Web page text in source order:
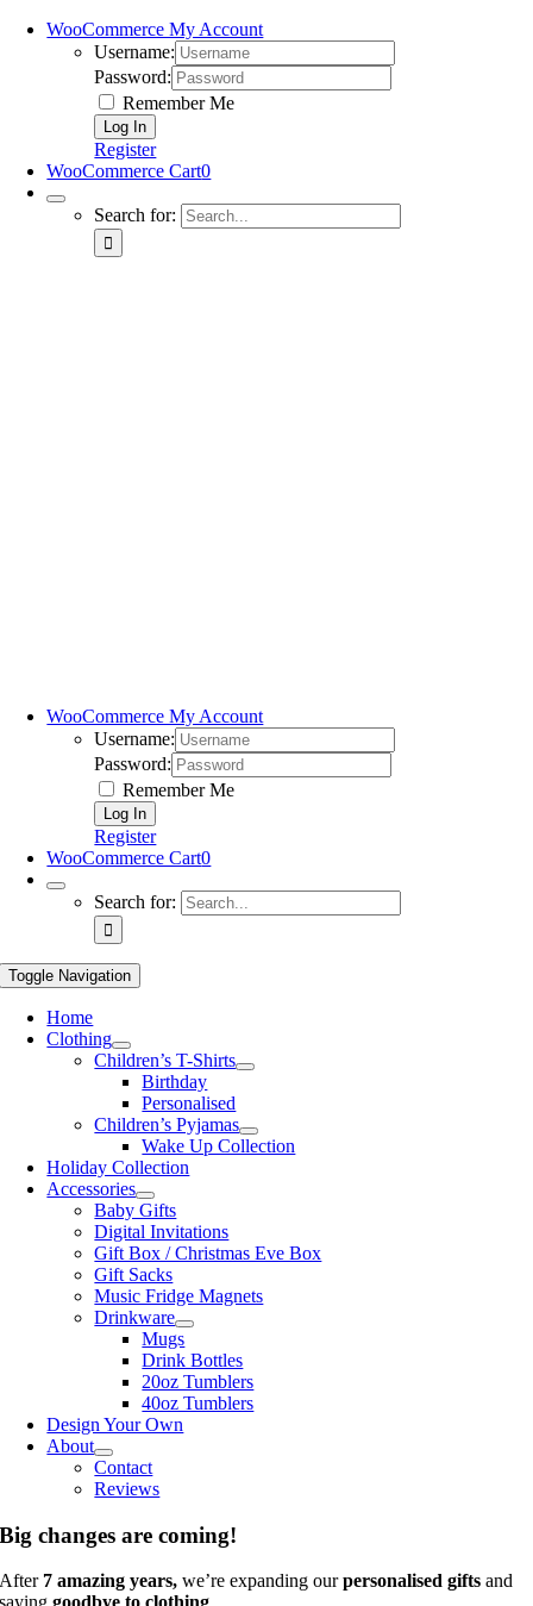
WooCommerce My Account
Username:
Password:
Remember Me
Register
WooCommerce Cart0
Search for:
WooCommerce My Account
Username:
Password:
Remember Me
Register
WooCommerce Cart0
Search for:
Toggle Navigation
Home
Clothing
Children’s T-Shirts
Birthday
Personalised
Children’s Pyjamas
Wake Up Collection
Holiday Collection
Accessories
Baby Gifts
Digital Invitations
Gift Box / Christmas Eve Box
Gift Sacks
Music Fridge Magnets
Drinkware
Mugs
Drink Bottles
20oz Tumblers
40oz Tumblers
Design Your Own
About
Contact
Reviews
Big changes are coming!
After 7 amazing years, we’re expanding ourpersonalised gifts and